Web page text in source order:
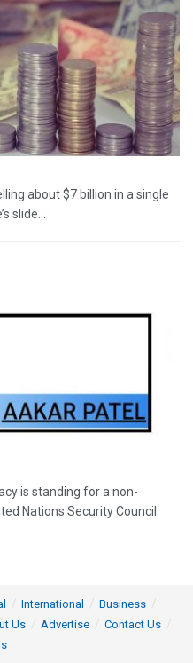
about $7 billion in a single
slide...
is standing for a non-
Nations Security Council.
International
Business
Us Advertise
Contact Us